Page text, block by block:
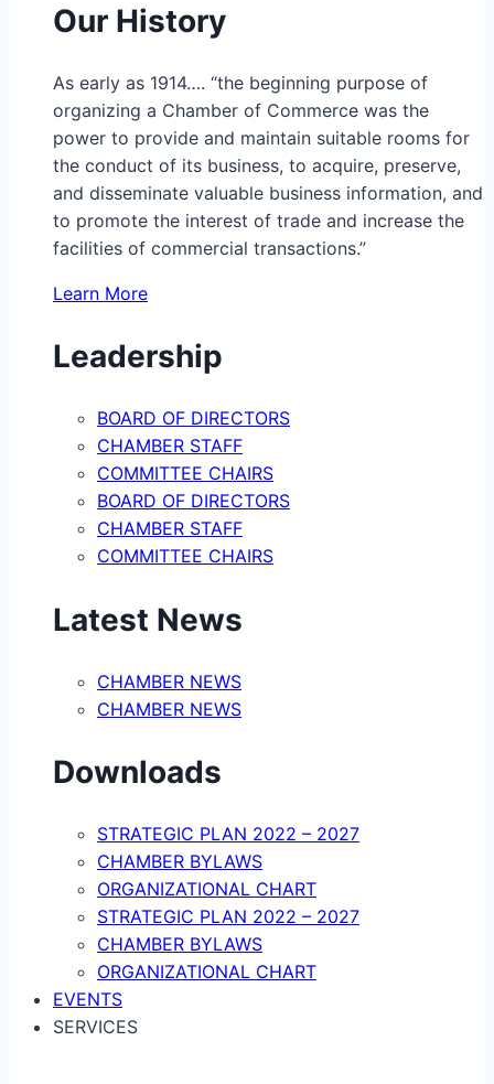
Our History
As early as 1914…. “the beginning purpose of
organizing a Chamber of Commerce was the
power to provide and maintain suitable rooms for
the conduct of its business, to acquire, preserve,
and disseminate valuable business information, and
to promote the interest of trade and increase the
facilities of commercial transactions.”
Learn More
Leadership
BOARD OF DIRECTORS
CHAMBER STAFF
COMMITTEE CHAIRS
BOARD OF DIRECTORS
CHAMBER STAFF
COMMITTEE CHAIRS
Latest News
CHAMBER NEWS
CHAMBER NEWS
Downloads
STRATEGIC PLAN 2022 – 2027
CHAMBER BYLAWS
ORGANIZATIONAL CHART
STRATEGIC PLAN 2022 – 2027
CHAMBER BYLAWS
ORGANIZATIONAL CHART
EVENTS
SERVICES